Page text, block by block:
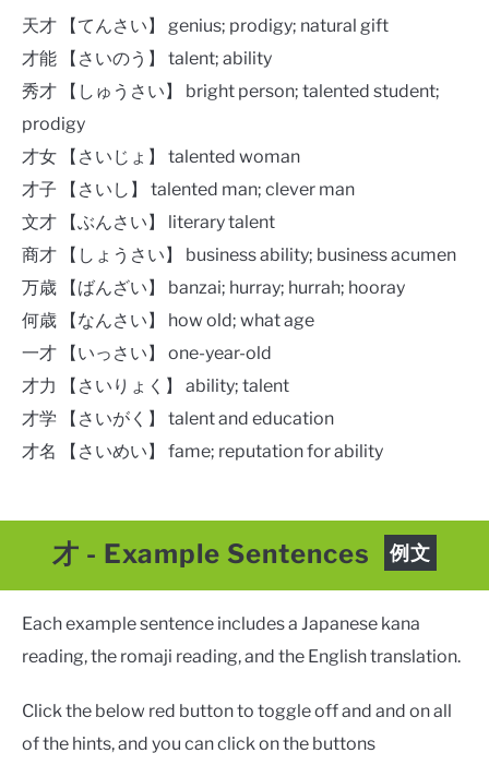
天才 【てんさい】 genius; prodigy; natural gift​
才能 【さいのう】 talent; ability
秀才 【しゅうさい】 bright person; talented student;
prodigy
才女 【さいじょ】 talented woman
才子 【さいし】 talented man; clever man
文才 【ぶんさい】 literary talent
商才 【しょうさい】 business ability; business acumen
万歳 【ばんざい】 banzai; hurray; hurrah; hooray​
何歳 【なんさい】 how old; what age
一才 【いっさい】 one-year-old
才力 【さいりょく】 ability; talent
才学 【さいがく】 talent and education
才名 【さいめい】 fame; reputation for ability
才 - Example Sentences 例文
Each example sentence includes a Japanese kana
reading, the romaji reading, and the English translation.
Click the below red button to toggle off and and on all
of the hints, and you can click on the buttons